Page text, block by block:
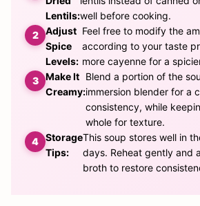
Lentils:well before cooking.
Adjust
Spice
Levels:
Feel free to modify the
according to your taste
more cayenne for a
Make It
Creamy:
Blend a portion of the
immersion blender for a
consistency, while
whole for texture.
Storage
Tips:
This soup stores well in
days. Reheat gently and
broth to restore